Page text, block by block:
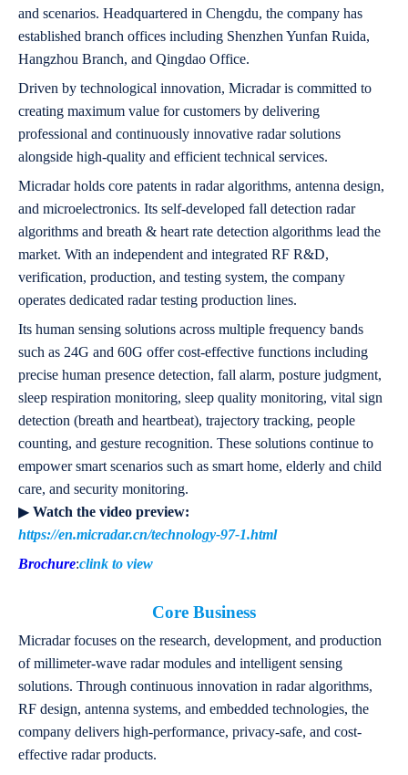
and scenarios. Headquartered in Chengdu, the company has
established branch offices including Shenzhen Yunfan Ruida,
Hangzhou Branch, and Qingdao Office.
Driven by technological innovation, Micradar is committed to
creating maximum value for customers by delivering
professional and continuously innovative radar solutions
alongside high-quality and efficient technical services.
Micradar holds core patents in radar algorithms, antenna design,
and microelectronics. Its self-developed fall detection radar
algorithms and breath & heart rate detection algorithms lead the
market. With an independent and integrated RF R&D,
verification, production, and testing system, the company
operates dedicated radar testing production lines.
Its human sensing solutions across multiple frequency bands
such as 24G and 60G offer cost-effective functions including
precise human presence detection, fall alarm, posture judgment,
sleep respiration monitoring, sleep quality monitoring, vital sign
detection (breath and heartbeat), trajectory tracking, people
counting, and gesture recognition. These solutions continue to
empower smart scenarios such as smart home, elderly and child
care, and security monitoring.
▶ Watch the video preview:
https://en.micradar.cn/technology-97-1.html
Brochure:clink to view
Core Business
Micradar focuses on the research, development, and production
of millimeter-wave radar modules and intelligent sensing
solutions. Through continuous innovation in radar algorithms,
RF design, antenna systems, and embedded technologies, the
company delivers high-performance, privacy-safe, and cost-
effective radar products.